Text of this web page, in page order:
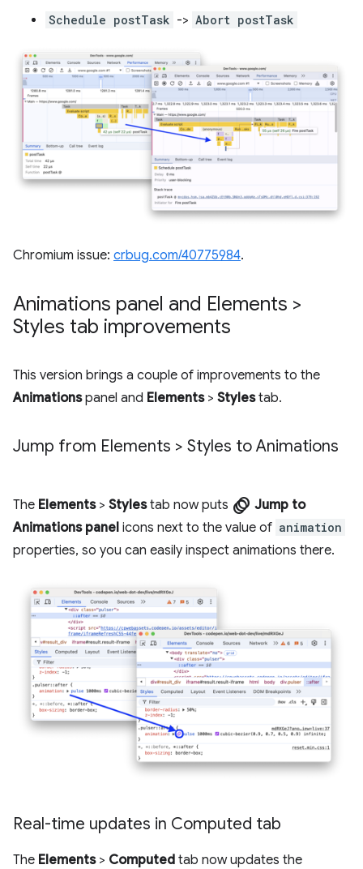
Schedule postTask -> Abort postTask
Chromium issue: crbug.com/40775984.
Animations panel and Elements >
Styles tab improvements
This version brings a couple of improvements to the
Animationspanel and Elements> Stylestab.
Jump from Elements > Styles to Animations
The Elements> Stylestab now puts animation Jump to
Animations panel icons next to the value of animation
properties, so you can easily inspect animations there.
Real-time updates in Computed tab
The Elements> Computed tab now updates the